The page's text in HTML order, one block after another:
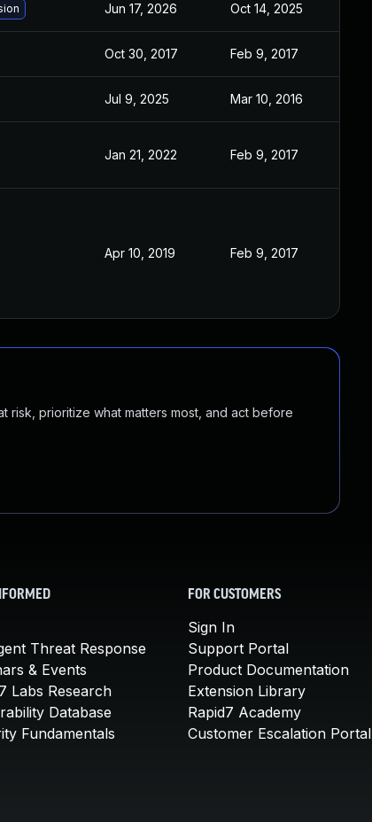
Jun 17, 2026 Oct 14, 2025
Oct 30, 2017 Feb 9, 2017
Jul 9, 2025 Mar 10, 2016
Jan 21, 2022 Feb 9, 2017
Apr 10, 2019 Feb 9, 2017
risk, prioritize what matters most, and act before
Threat Response
& Events
Labs Research
Database
Fundamentals
FOR CUSTOMERS
Sign In
Support Portal
Product Documentation
Extension Library
Rapid7 Academy
Customer Escalation Portal